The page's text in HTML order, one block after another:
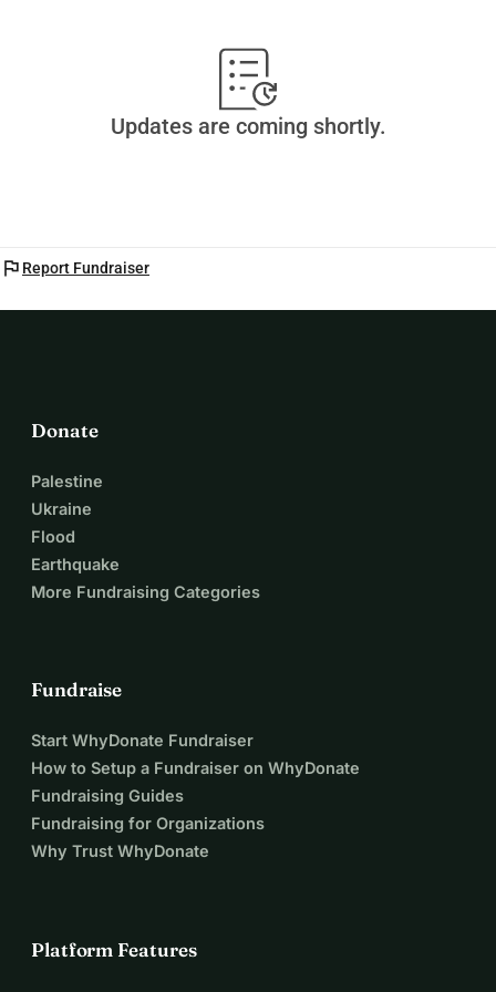
Updates are coming shortly.
flag Report Fundraiser
Donate
Palestine
Ukraine
Flood
Earthquake
More Fundraising Categories
Fundraise
Start WhyDonate Fundraiser
How to Setup a Fundraiser on WhyDonate
Fundraising Guides
Fundraising for Organizations
Why Trust WhyDonate
Platform Features